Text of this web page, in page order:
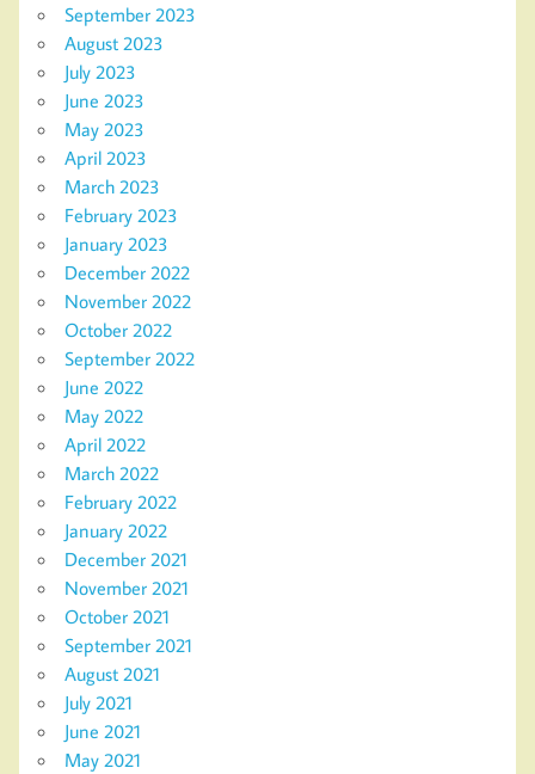
September 2023
August 2023
July 2023
June 2023
May 2023
April 2023
March 2023
February 2023
January 2023
December 2022
November 2022
October 2022
September 2022
June 2022
May 2022
April 2022
March 2022
February 2022
January 2022
December 2021
November 2021
October 2021
September 2021
August 2021
July 2021
June 2021
May 2021